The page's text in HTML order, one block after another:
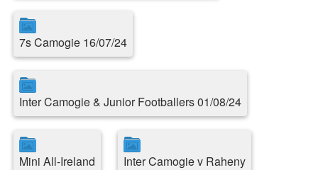
7s Camogie 16/07/24
Inter Camogie & Junior Footballers 01/08/24
Mini All-Ireland Inter Camogie v Raheny